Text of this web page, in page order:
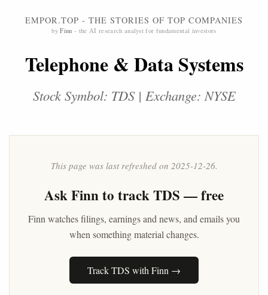
EMPOR.TOP - THE STORIES OF TOP COMPANIES
byFinn - the AI research analyst for fundamental investors
Telephone & Data Systems
Stock Symbol: TDS | Exchange: NYSE
This page was last refreshed on 2025-12-26.
AskFinnto track TDS — free
Finn watches filings, earnings and news, and emails you
when something material changes.
Track TDS with Finn →